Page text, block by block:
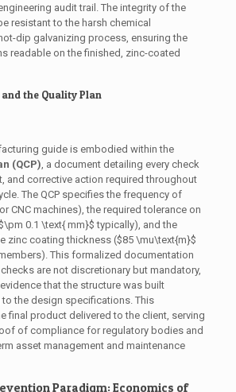
audit trail. The integrity of the
resistant to the harsh chemical
dip galvanizing process, ensuring the
readable on the finished, zinc-coated
the Quality Plan
guide is embodied within the
(QCP) , a document detailing every check
and corrective action required throughout
The QCP specifies the frequency of
CNC machines), the required tolerance on
0.1 \text{ mm}$ typically), and the
zinc coating thickness ($85 \mu\text{m}$
This formalized documentation
are not discretionary but mandatory,
that the structure was built
the design specifications. This
final product delivered to the client, serving
of compliance for regulatory bodies and
asset management and maintenance
Paradigm: Economics of